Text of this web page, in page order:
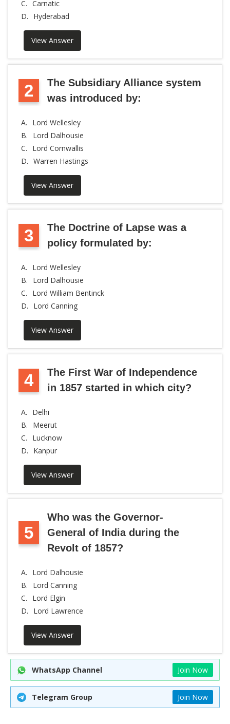
C. Carnatic
D.
Hyderabad
View Answer
2
The Subsidiary Alliance system
was introduced by:
A.
Lord Wellesley
B.
Lord Dalhousie
C.
Lord Cornwallis
D. Warren Hastings
View Answer
3
The Doctrine of Lapse was a
policy formulated by:
A.
Lord Wellesley
B.
Lord Dalhousie
C.
Lord William Bentinck
D.
Lord Canning
View Answer
4
The First War of Independence
in 1857 started in which city?
A.
Delhi
B.
Meerut
C.
Lucknow
D.
Kanpur
View Answer
5
Who was the Governor-
General of India during the
Revolt of 1857?
A.
Lord Dalhousie
B.
Lord Canning
C.
Lord Elgin
D.
Lord Lawrence
View Answer
WhatsApp Channel Join Now
Telegram Group Join Now